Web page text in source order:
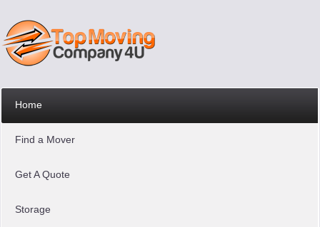
Home
Find a Mover
Get A Quote
Storage